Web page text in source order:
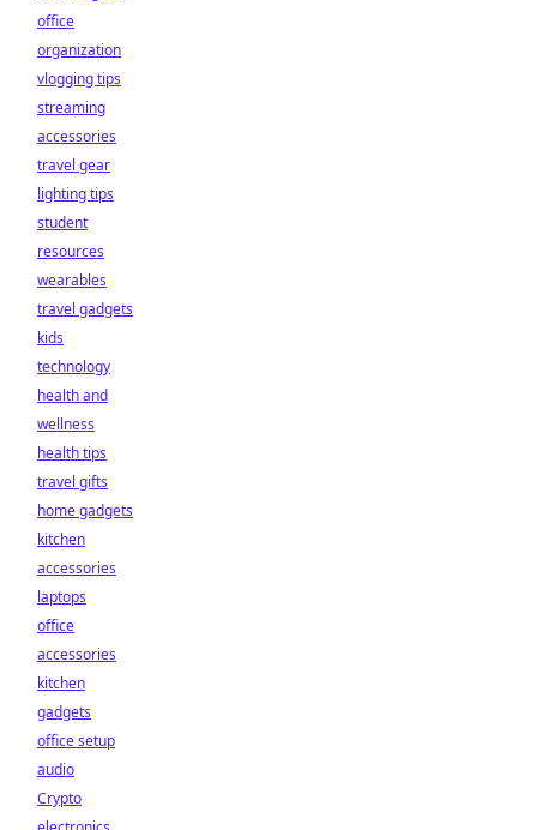
office
organization
vlogging tips
streaming
accessories
travel gear
lighting tips
student
resources
wearables
travel gadgets
kids
technology
health and
wellness
health tips
travel gifts
home gadgets
kitchen
accessories
laptops
office
accessories
kitchen
gadgets
office setup
audio
Crypto